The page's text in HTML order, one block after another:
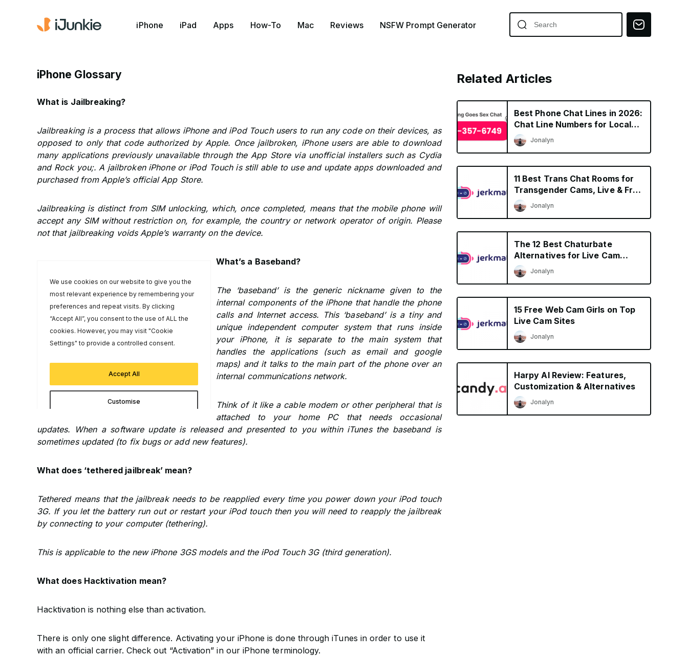
iPhone iPad Apps How-To Mac Reviews NSFW Prompt Generator
iPhone Glossary
What is Jailbreaking?
Jailbreaking is a process that allows iPhone and iPod Touch users to run any code on their devices, as
opposed to only that code authorized by Apple. Once jailbroken, iPhone users are able to download
many applications previously unavailable through the App Store via unofficial installers such as Cydia
and Rock you;. A jailbroken iPhone or iPod Touch is still able to use and update apps downloaded and
purchased from Apple’s official App Store.
Jailbreaking is distinct from SIM unlocking, which, once completed, means that the mobile phone will
accept any SIM without restriction on, for example, the country or network operator of origin. Please
not that jailbreaking voids Apple’s warranty on the device.
What’s a Baseband?
The ‘baseband’ is the generic nickname given to the
internal components of the iPhone that handle the phone
calls and Internet access. This ‘baseband’ is a tiny and
unique independent computer system that runs inside
your iPhone, it is separate to the main system that
handles the applications (such as email and google
maps) and it talks to the main part of the phone over an
internal communications network.
Think of it like a cable modem or other peripheral that is
attached to your home PC that needs occasional
updates. When a software update is released and presented to you within iTunes the baseband is
sometimes updated (to fix bugs or add new features).
What does ‘tethered jailbreak’ mean?
Tethered means that the jailbreak needs to be reapplied every time you power down your iPod touch
3G. If you let the battery run out or restart your iPod touch then you will need to reapply the jailbreak
by connecting to your computer (tethering).
This is applicable to the new iPhone 3GS models and the iPod Touch 3G (third generation).
What does Hacktivation mean?
Hacktivation is nothing else than activation.
There is only one slight difference. Activating your iPhone is done through iTunes in order to use it
with an official carrier. Check out “Activation” in our iPhone terminology.
Related Articles
Best Phone Chat Lines in 2026:
Chat Line Numbers for Local
SinglesJonalyn
11 Best Trans Chat Rooms for
Transgender Cams, Live & Free
ShowsJonalyn
The 12 Best Chaturbate
Alternatives for Live Cam
Shows in 2026
Jonalyn
15 Free Web Cam Girls on Top
Live Cam Sites
Jonalyn
Harpy AI Review: Features,
Customization & Alternatives
Jonalyn